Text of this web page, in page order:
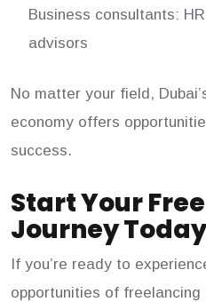
Business consultants:
advisors
No matter your field,
economy offers
success.
Start Your
Journey Today
If you’re ready to
opportunities of freelancing